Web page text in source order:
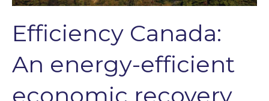
Efficiency Canada:
An energy-efficient
economic recovery